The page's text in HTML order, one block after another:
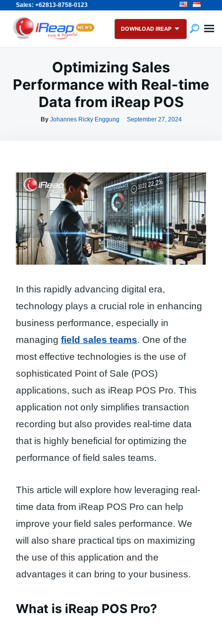
Sales: +62813-8758-0123
Skip
content
Search
for:
DOWNLOAD IREAP
Optimizing Sales
Performance with Real-time
Data from iReap POS
By Johannes Ricky Enggung September 27, 2024
In this rapidly advancing digital era,
technology plays a crucial role in enhancing
business performance, especially in
managing field sales teams. One of the
most effective technologies is the use of
sophisticated Point of Sale (POS)
applications, such as iReap POS Pro. This
application not only simplifies transaction
recording but also provides real-time data
that is highly beneficial for optimizing the
performance of field sales teams.
This article will explore how leveraging real-
time data from iReap POS Pro can help
improve your field sales performance. We
will also share practical tips on maximizing
the use of this application and the
advantages it can bring to your business.
What is iReap POS Pro?